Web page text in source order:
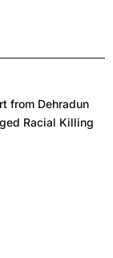
from Dehradun
Racial Killing